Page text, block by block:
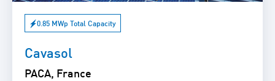
0.85 MWp Total Capacity
Cavasol
PACA, France